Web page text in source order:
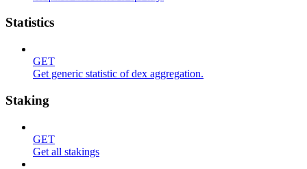
Statistics
GET
Get generic statistic of dex aggregation.
Staking
GET
Get all stakings